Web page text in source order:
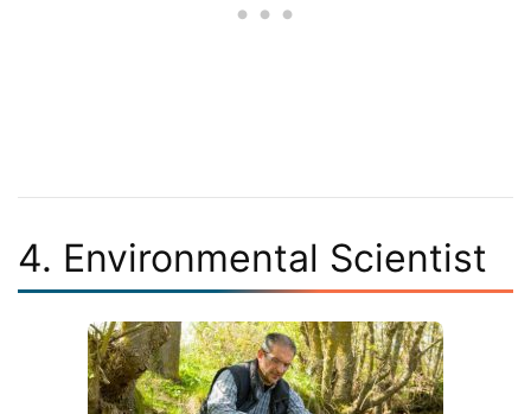
4. Environmental Scientist